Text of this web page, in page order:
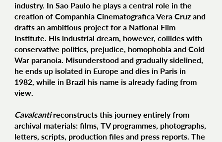
industry. In Sao Paulo he plays a central role in the
creation of Companhia Cinematografica Vera Cruz and
drafts an ambitious project for a National Film
Institute. His industrial dream, however, collides with
conservative politics, prejudice, homophobia and Cold
War paranoia. Misunderstood and gradually sidelined,
he ends up isolated in Europe and dies in Paris in
1982, while in Brazil his name is already fading from
view.
Cavalcantireconstructs this journey entirely from
archival materials: films, TV programmes, photographs,
letters, scripts, production files and press reports. The